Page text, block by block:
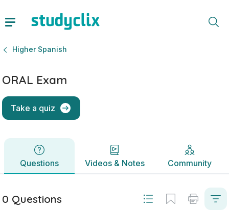
Higher Spanish
ORAL Exam
Take a quiz
Questions Videos & Notes Community
Questions Videos & Notes
0 Questions